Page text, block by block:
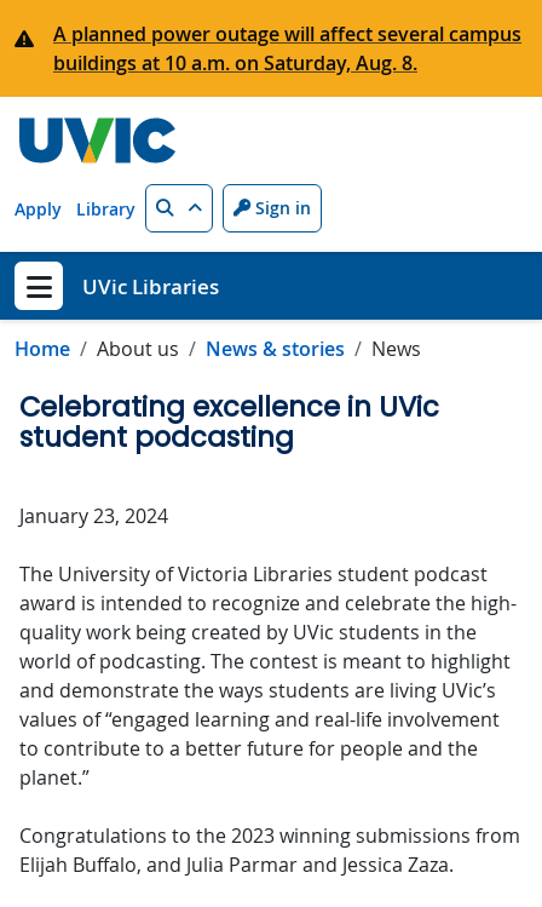
A planned power outage will affect several campus
buildings at 10 a.m. on Saturday, Aug. 8.
Apply Library Search Sign in
Show menu
UVic Libraries
Home About us News & stories News
Celebrating excellence in UVic
student podcasting
January 23, 2024
The University of Victoria Libraries student podcast
award is intended to recognize and celebrate the high-
quality work being created by UVic students in the
world of podcasting. The contest is meant to highlight
and demonstrate the ways students are living UVic’s
values of “engaged learning and real-life involvement
to contribute to a better future for people and the
planet.”
Congratulations to the 2023 winning submissions from
Elijah Buffalo, and Julia Parmar and Jessica Zaza.